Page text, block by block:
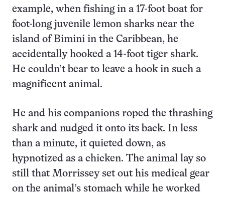
example, when fishing in a 17-foot boat for
foot-long juvenile lemon sharks near the
island of Bimini in the Caribbean, he
accidentally hooked a 14-foot tiger shark.
He couldn’t bear to leave a hook in such a
magnificent animal.
He and his companions roped the thrashing
shark and nudged it onto its back. In less
than a minute, it quieted down, as
hypnotized as a chicken. The animal lay so
still that Morrissey set out his medical gear
on the animal’s stomach while he worked